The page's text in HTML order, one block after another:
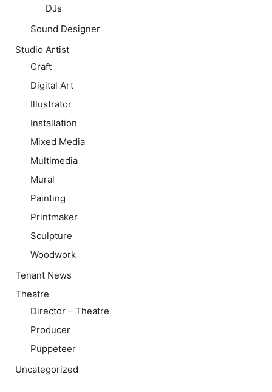
DJs
Sound Designer
Studio Artist
Craft
Digital Art
Illustrator
Installation
Mixed Media
Multimedia
Mural
Painting
Printmaker
Sculpture
Woodwork
Tenant News
Theatre
Director – Theatre
Producer
Puppeteer
Uncategorized